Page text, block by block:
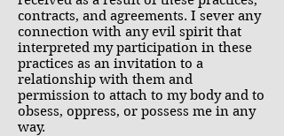
contracts, and agreements. I sever any
connection with any evil spirit that
interpreted my participation in these
practices as an invitation to a
relationship with them and
permission to attach to my body and to
obsess, oppress, or possess me in any
way.